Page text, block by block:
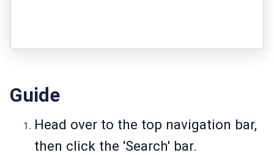
Guide
Head over to the top navigation bar,
then click the 'Search' bar.